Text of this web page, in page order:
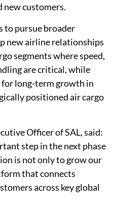
new customers.
to pursue broader
new airline relationships
segments where speed,
are critical, while
long-term growth in
positioned air cargo
Officer of SAL, said:
step in the next phase
is not only to grow our
that connects
across key global